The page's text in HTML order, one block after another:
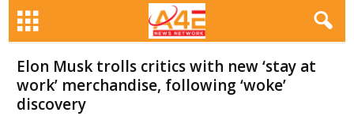
Elon Musk trolls critics with new ‘stay at
work’ merchandise, following ‘woke’
discovery